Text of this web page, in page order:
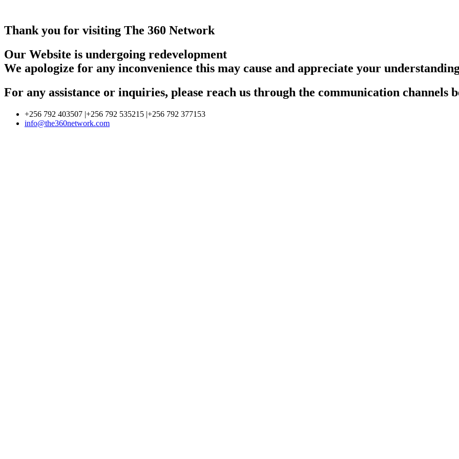
Thank you for visiting The 360 Network
Our Website is undergoing redevelopment
We apologize for any inconvenience this may cause and appreciate your
For any assistance or inquiries, please reach us through the communication channels
+256 792 403507 |+256 792 535215 |+256 792 377153
info@the360network.com